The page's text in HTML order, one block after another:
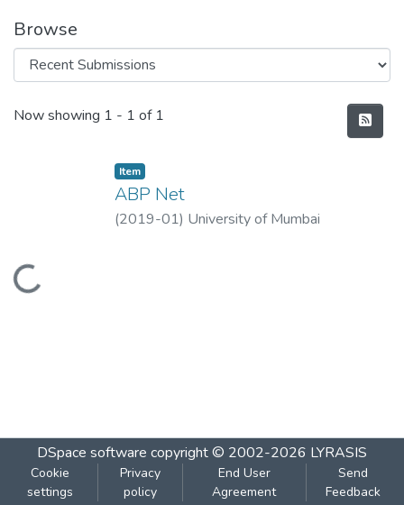
Browse
Recent Submissions
Now showing 1 - 1 of 1
Loading...
Item
ABP Net
(2019-01) University of Mumbai
DSpace software copyright © 2002-2026 LYRASIS
Cookie
settings
Privacy
policy
End User
Agreement
Send
Feedback